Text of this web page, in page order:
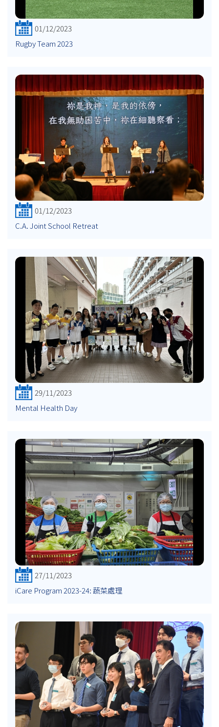
01/12/2023
Rugby Team 2023
01/12/2023
C.A. Joint School Retreat
29/11/2023
Mental Health Day
27/11/2023
iCare Program 2023-24: 蔬菜處理